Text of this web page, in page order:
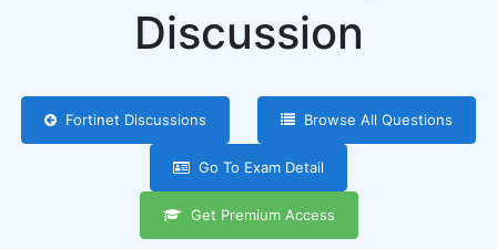
Discussion
Fortinet Discussions Browse All Questions
Go To Exam Detail
Get Premium Access